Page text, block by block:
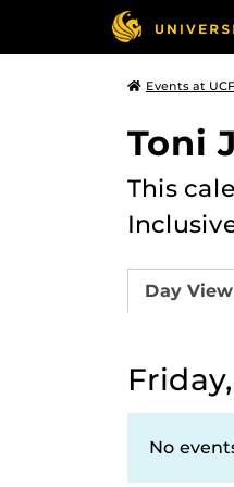
Events at UCF
Toni
This
Day View
No